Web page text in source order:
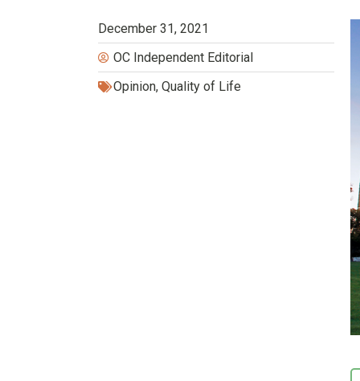
December 31, 2021
OC Independent Editorial
Opinion, Quality of Life